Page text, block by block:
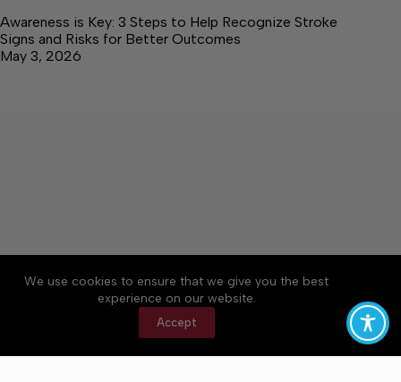
We use cookies to ensure that we give you the best
experience on our website.
Accept
Awareness is Key: 3 Steps to Help Recognize Stroke
Signs and Risks for Better Outcomes
May 3, 2026
About Accessibility
Community Rules
Contact Us
Cookie Policy
Privacy Policy
Terms of Service
Copyright © 2026 Elk Valley Times, a Lakeway